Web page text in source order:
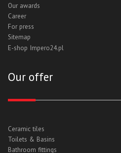
Our awards
Career
For press
Sitemap
E-shop Impero24.pl
Our offer
Ceramic tiles
Toilets & Basins
Bathroom fittings